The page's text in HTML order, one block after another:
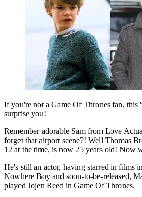
If you're not a Game Of Thrones fan, this
surprise you!
Remember adorable Sam from Love
forget that airport scene?! Well Thomas
12 at the time, is now 25 years old! Now
He's still an actor, having starred in films
Nowhere Boy and soon-to-be-released,
played Jojen Reed in Game Of Thrones.